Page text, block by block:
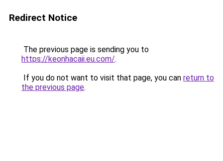
Redirect Notice
The previous page is sending you to
https://keonhacaii.eu.com/.
If you do not want to visit that page, you can return to
the previous page.